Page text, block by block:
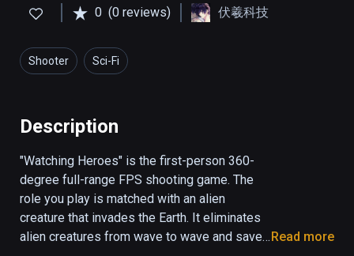
0 (0 reviews) 伏羲科技
Shooter Sci-Fi
Description
"Watching Heroes" is the first-person 360-
degree full-range FPS shooting game. The
role you play is matched with an alien
creature that invades the Earth. It eliminates
alien creatures from wave to wave and saves Read more